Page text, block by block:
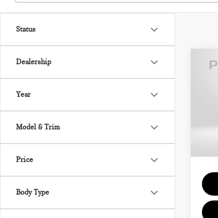
Status
Dealership
Year
Model & Trim
Price
Body Type